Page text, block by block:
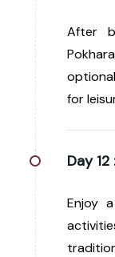
After
for
Day 12 :
Enjoy